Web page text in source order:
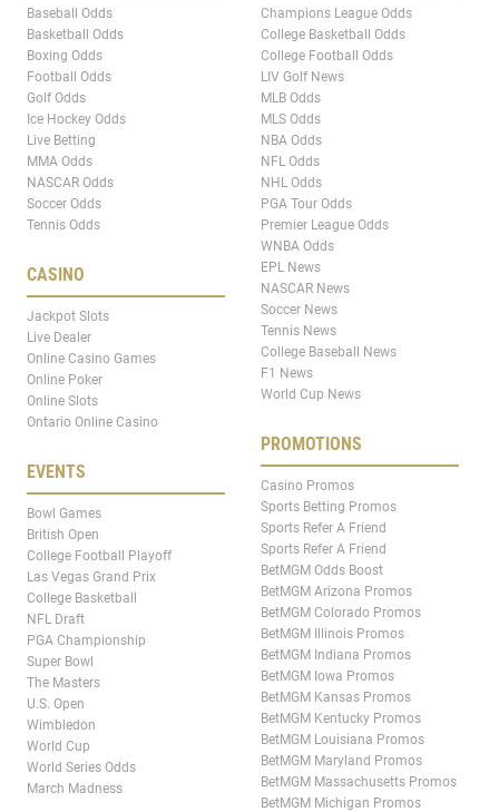
Baseball Odds
Basketball Odds
Boxing Odds
Football Odds
Golf Odds
Ice Hockey Odds
Live Betting
MMA Odds
NASCAR Odds
Soccer Odds
Tennis Odds
CASINO
Jackpot Slots
Live Dealer
Online Casino Games
Online Poker
Online Slots
Ontario Online Casino
EVENTS
Bowl Games
British Open
College Football Playoff
Las Vegas Grand Prix
College Basketball
NFL Draft
PGA Championship
Super Bowl
The Masters
U.S. Open
Wimbledon
World Cup
World Series Odds
March Madness
Champions League Odds
College Basketball Odds
College Football Odds
LIV Golf News
MLB Odds
MLS Odds
NBA Odds
NFL Odds
NHL Odds
PGA Tour Odds
Premier League Odds
WNBA Odds
EPL News
NASCAR News
Soccer News
Tennis News
College Baseball News
F1 News
World Cup News
PROMOTIONS
Casino Promos
Sports Betting Promos
Sports Refer A Friend
Sports Refer A Friend
BetMGM Odds Boost
BetMGM Arizona Promos
BetMGM Colorado Promos
BetMGM Illinois Promos
BetMGM Indiana Promos
BetMGM Iowa Promos
BetMGM Kansas Promos
BetMGM Kentucky Promos
BetMGM Louisiana Promos
BetMGM Maryland Promos
BetMGM Massachusetts Promos
BetMGM Michigan Promos